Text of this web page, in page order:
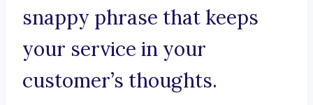
snappy phrase that keeps
your service in your
customer’s thoughts.